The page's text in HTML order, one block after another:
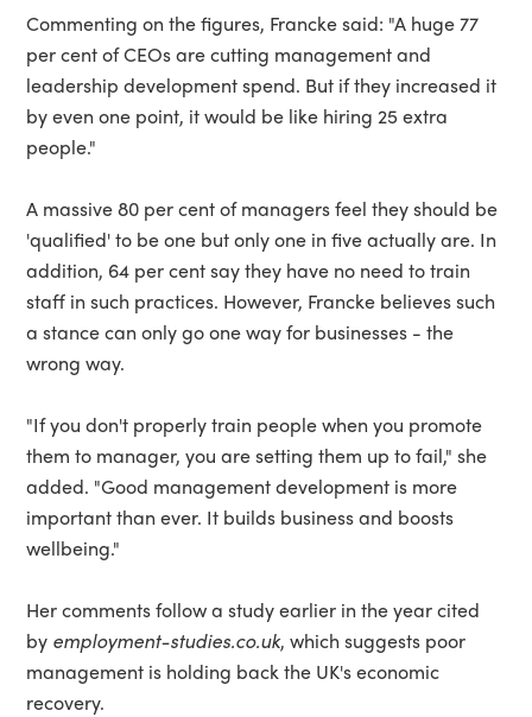
Commenting on the figures, Francke said: "A huge 77
per cent of CEOs are cutting management and
leadership development spend. But if they increased it
by even one point, it would be like hiring 25 extra
people."
A massive 80 per cent of managers feel they should be
'qualified' to be one but only one in five actually are. In
addition, 64 per cent say they have no need to train
staff in such practices. However, Francke believes such
a stance can only go one way for businesses - the
wrong way.
"If you don't properly train people when you promote
them to manager, you are setting them up to fail," she
added. "Good management development is more
important than ever. It builds business and boosts
wellbeing."
Her comments follow a study earlier in the year cited
by employment-studies.co.uk, which suggests poor
management is holding back the UK's economic
recovery.